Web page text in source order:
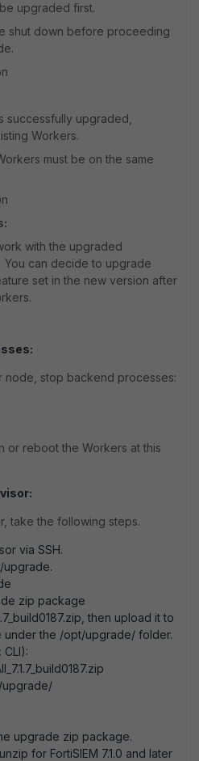
upgraded first.
down before proceeding
upgraded,
Workers.
must be on the same
with the upgraded
can decide to upgrade
set in the new version after
stop backend processes:
the Workers at this
take the following steps.
via SSH.
upgrade.
zip package
then upload it to
under the /opt/upgrade/ folder.
CLI):
upgrade/
upgrade zip package.
for FortiSIEM 7.1.0 and later